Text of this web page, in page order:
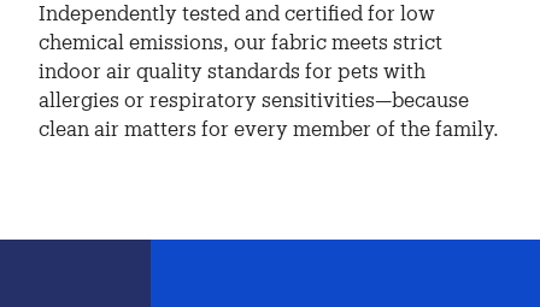
Independently tested and certified for low
chemical emissions, our fabric meets strict
indoor air quality standards for pets with
allergies or respiratory sensitivities—because
clean air matters for every member of the family.